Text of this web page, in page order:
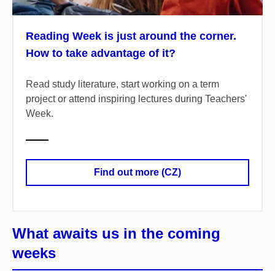
Reading Week is just around the corner.
How to take advantage of it?
Read study literature, start working on a term
project or attend inspiring lectures during Teachers'
Week.
Find out more (CZ)
What awaits us in the coming
weeks